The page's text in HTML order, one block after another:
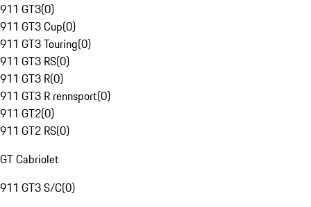
911 GT3(0)
911 GT3 Cup(0)
911 GT3 Touring(0)
911 GT3 RS(0)
911 GT3 R(0)
911 GT3 R rennsport(0)
911 GT2(0)
911 GT2 RS(0)
GT Cabriolet
911 GT3 S/C(0)